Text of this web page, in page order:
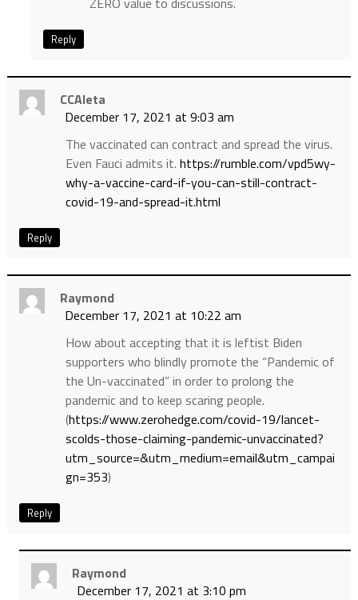
Reply
CCAleta
December 17, 2021 at 9:03 am
The vaccinated can contract and spread the virus.
Even Fauci admits it. https://rumble.com/vpd5wy-
why-a-vaccine-card-if-you-can-still-contract-
covid-19-and-spread-it.html
Reply
Raymond
December 17, 2021 at 10:22 am
How about accepting that it is leftist Biden
supporters who blindly promote the “Pandemic of
the Un-vaccinated” in order to prolong the
pandemic and to keep scaring people.
(https://www.zerohedge.com/covid-19/lancet-
scolds-those-claiming-pandemic-unvaccinated?
utm_source=&utm_medium=email&utm_campai
gn=353)
Reply
Raymond
December 17, 2021 at 3:10 pm